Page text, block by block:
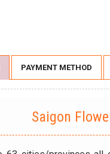
PAYMENT METHOD
Saigon